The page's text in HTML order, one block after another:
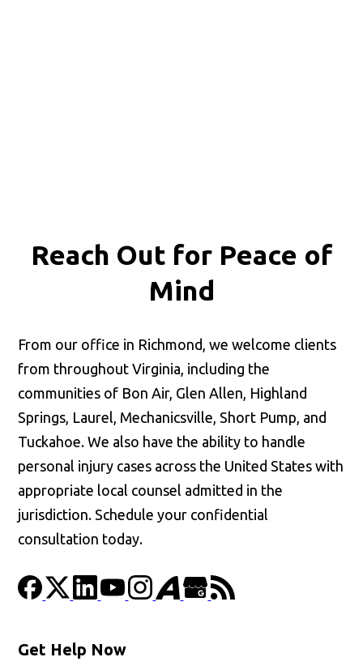
Reach Out for Peace of
Mind
From our office in Richmond, we welcome clients
from throughout Virginia, including the
communities of Bon Air, Glen Allen, Highland
Springs, Laurel, Mechanicsville, Short Pump, and
Tuckahoe. We also have the ability to handle
personal injury cases across the United States with
appropriate local counsel admitted in the
jurisdiction. Schedule your confidential
consultation today.
Get Help Now